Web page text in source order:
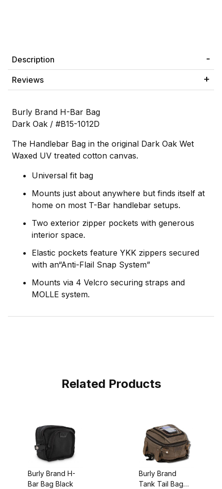
Description
Reviews
Burly Brand H-Bar Bag
Dark Oak / #B15-1012D
The Handlebar Bag in the original Dark Oak Wet
Waxed UV treated cotton canvas.
Universal fit bag
Mounts just about anywhere but finds itself at
home on most T-Bar handlebar setups.
Two exterior zipper pockets with generous
interior space.
Elastic pockets feature YKK zippers secured
with an“Anti-Flail Snap System”
Mounts via 4 Velcro securing straps and
MOLLE system.
Related Products
Burly Brand H-
Bar Bag Black
Burly Brand
Tank Tail Bag